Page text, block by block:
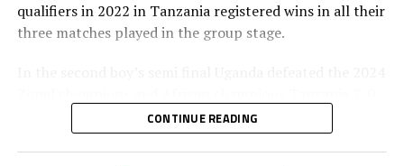
Boys: Burundi
Best goalkeeper
Boys: Ramadhan Ngendabanyikwa (Burundi)
qualifiers in 2022 in Tanzania registered wins in all their
three matches played in the group stage.
The tournament’s leading scorer Nabil Kajumba and
Owen Mukisa netted the goals for Uganda.
CONTINUE READING